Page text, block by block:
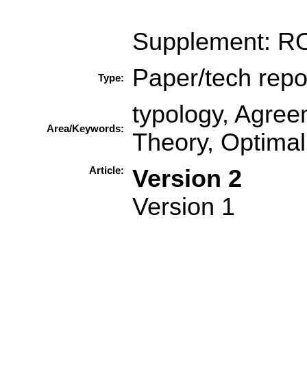
Supplement:
Type: Paper/tech
Area/Keywords:
typology,
Theory,
Article:
Version 2
Version 1